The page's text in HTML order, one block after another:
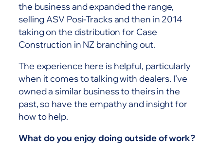
the business and expanded the range,
selling ASV Posi-Tracks and then in 2014
taking on the distribution for Case
Construction in NZ branching out.
The experience here is helpful, particularly
when it comes to talking with dealers. I’ve
owned a similar business to theirs in the
past, so have the empathy and insight for
how to help.
What do you enjoy doing outside of work?